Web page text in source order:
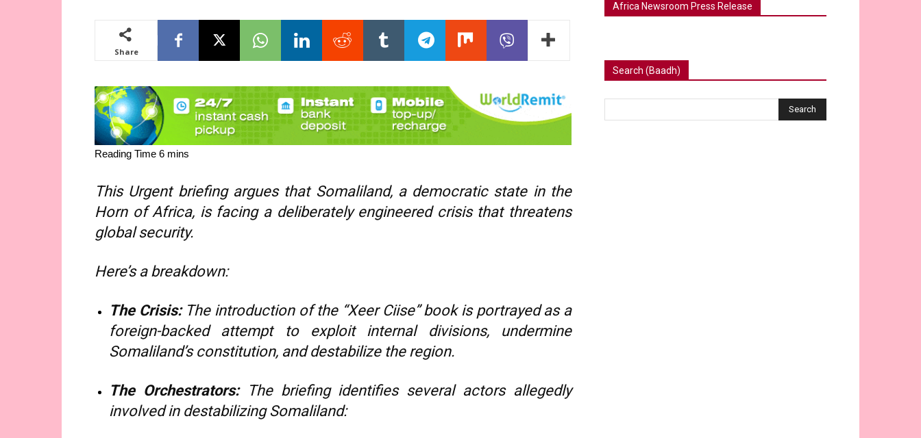
Share
This Urgent briefing argues that Somaliland, a democratic state in the
Horn of Africa, is facing a deliberately engineered crisis that threatens
global security.
Here’s a breakdown:
The Crisis:The introduction of the “Xeer Ciise” book is portrayed as a
foreign-backed attempt to exploit internal divisions, undermine
Somaliland’s constitution, and destabilize the region.
The Orchestrators:The briefing identifies several actors allegedly
involved in destabilizing Somaliland:
Africa Newsroom Press Release
Search (Baadh)